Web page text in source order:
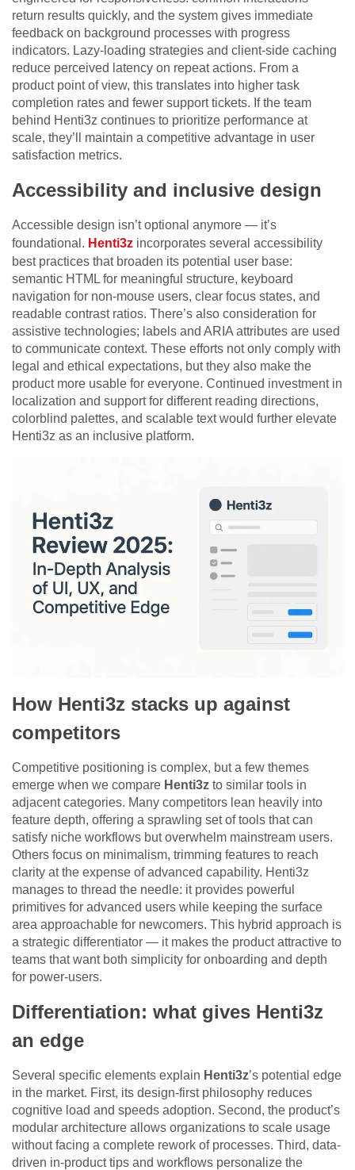
return results quickly, and the system gives immediate
feedback on background processes with progress
indicators. Lazy-loading strategies and client-side caching
reduce perceived latency on repeat actions. From a
product point of view, this translates into higher task
completion rates and fewer support tickets. If the team
behind Henti3z continues to prioritize performance at
scale, they’ll maintain a competitive advantage in user
satisfaction metrics.
Accessibility and inclusive design
Accessible design isn’t optional anymore — it’s
foundational. Henti3z incorporates several accessibility
best practices that broaden its potential user base:
semantic HTML for meaningful structure, keyboard
navigation for non-mouse users, clear focus states, and
readable contrast ratios. There’s also consideration for
assistive technologies; labels and ARIA attributes are used
to communicate context. These efforts not only comply with
legal and ethical expectations, but they also make the
product more usable for everyone. Continued investment in
localization and support for different reading directions,
colorblind palettes, and scalable text would further elevate
Henti3z as an inclusive platform.
How Henti3z stacks up against
competitors
Competitive positioning is complex, but a few themes
emerge when we compare Henti3z to similar tools in
adjacent categories. Many competitors lean heavily into
feature depth, offering a sprawling set of tools that can
satisfy niche workflows but overwhelm mainstream users.
Others focus on minimalism, trimming features to reach
clarity at the expense of advanced capability. Henti3z
manages to thread the needle: it provides powerful
primitives for advanced users while keeping the surface
area approachable for newcomers. This hybrid approach is
a strategic differentiator — it makes the product attractive to
teams that want both simplicity for onboarding and depth
for power-users.
Differentiation: what gives Henti3z
an edge
Several specific elements explain Henti3z’s potential edge
in the market. First, its design-first philosophy reduces
cognitive load and speeds adoption. Second, the product’s
modular architecture allows organizations to scale usage
without facing a complete rework of processes. Third, data-
driven in-product tips and workflows personalize the